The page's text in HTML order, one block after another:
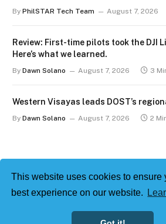
This website uses cookies to ensure
best experience on our website.
By PhilSTAR Tech Team August 7, 2026
Review: First-time pilots took the DJI
Here’s what we learned.
By Dawn Solano August 7, 2026 3
Western Visayas leads DOST’s
By Dawn Solano August 7, 2026 2
Philstar Tech |